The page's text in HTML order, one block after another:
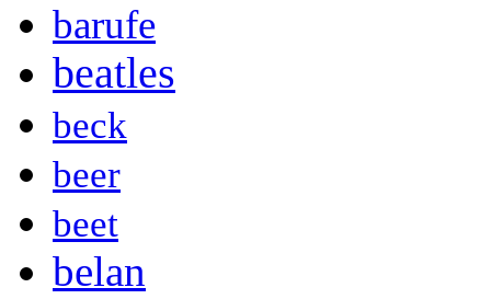
barufe
beatles
beck
beer
beet
belan